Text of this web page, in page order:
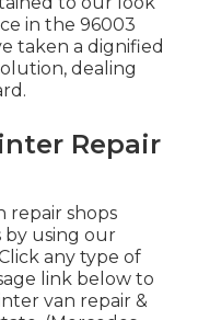
in the 96003
taken a dignified
dealing
Repair
repair shops
by using our
any type of
link below to
van repair &